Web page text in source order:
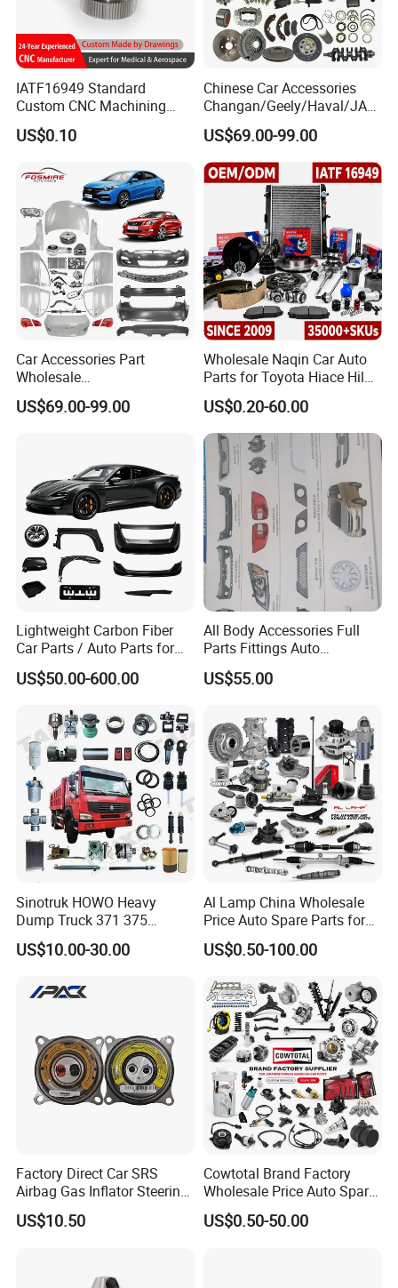
IATF16949 Standard
Custom CNC Machining
Service for Automotive
Industry Custom Parts
US$0.10
Chinese Car Accessories
Changan/Geely/Haval/JAC
/Byd Wholesale for Chery
QQ Tiggo Omoda 5/9 A1
Car for Sale Jetour Dashing
X70 Plus T2 T1 G700 Auto
Spare Parts
US$69.00-99.00
Car Accessories Part
Wholesale
Changan/Geely/Haval/JAC
/Byd/Dongfeng Parts All
Jetour/Tiggo/Exeed/Arrizo/
Omoda Spare Parts
US$69.00-99.00
Wholesale Naqin Car Auto
Parts for Toyota Hiace Hilux
Landcruiser Korean Hyundai
Nissan Suzuki Mitsubishi
Canter Fuso Mercedes Benz
Sprinter Ford Vehicle
US$0.20-60.00
Lightweight Carbon Fiber
Car Parts / Auto Parts for
Enhanced Vehicle Efficiency
US$50.00-600.00
All Body Accessories Full
Parts Fittings Auto
Accessories for Baic Cars
SUV, MPV etc
US$55.00
Sinotruk HOWO Heavy
Dump Truck 371 375
Weichai Wd615 Diesel
Engine Parts for A7 T7 T7h
Spare Part Aftermarket
US$10.00-30.00
Al Lamp China Wholesale
Price Auto Spare Parts for
Japanese Car Toyota
Nissan Mazda Mitsubishi
Cr-V Hilux Yaris Avensis
US$0.50-100.00
Factory Direct Car SRS
Airbag Gas Inflator Steering
Wheel Inflator
US$10.50
Cowtotal Brand Factory
Wholesale Price Auto Spare
Parts Car Accessorie for
Toyota Nissan Mazda
US$0.50-50.00